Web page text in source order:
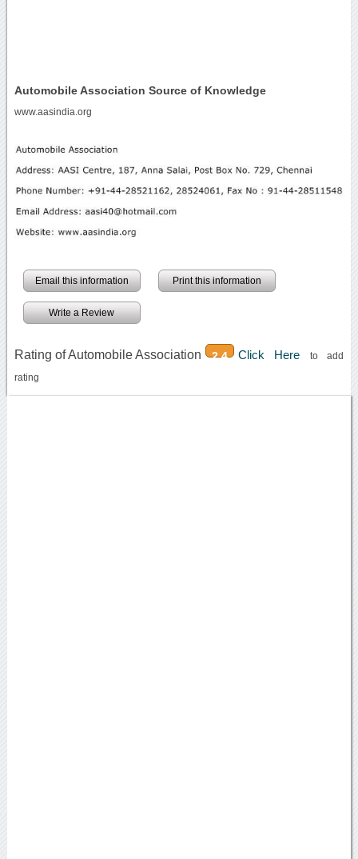
Automobile Association Source of Knowledge
www.aasindia.org
Email this information Print this information
Write a Review
Rating of Automobile Association 2.4 Click Here to add
rating